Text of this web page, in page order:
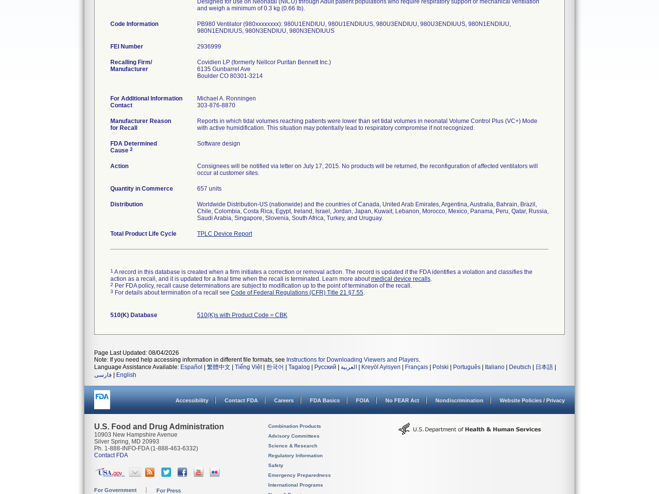
Designed for use on Neonatal (NICU) through Adult patient populations who require respiratory support or mechanical ventilation
and weigh a minimum of 0.3 kg (0.66 lb).
Code Information
PB980 Ventilator (980xxxxxxxx): 980U1ENDIUU, 980U1ENDIUUS, 980U3ENDIUU, 980U3ENDIUUS, 980N1ENDIUU,
980N1ENDIUUS, 980N3ENDIUU, 980N3ENDIUUS
FEI Number
Recalling Firm/
Manufacturer
Covidien LP (formerly Nellcor Puritan Bennett Inc.)
6135 Gunbarrel Ave
Boulder CO 80301-3214
For Additional Information
Contact
Michael A. Ronningen
303-876-8870
Manufacturer Reason
for Recall
Reports in which tidal volumes reaching patients were lower than set tidal volumes in neonatal Volume Control Plus (VC+) Mode
with active humidification. This situation may potentially lead to respiratory compromise if not recognized.
FDA Determined
Cause 2
Software design
Action
Consignees will be notified via letter on July 17, 2015. No products will be returned, the reconfiguration of affected ventilators will
occur at customer sites.
Quantity in Commerce 657 units
Distribution
Worldwide Distribution-US (nationwide) and the countries of Canada, United Arab Emirates, Argentina, Australia, Bahrain, Brazil,
Chile, Colombia, Costa Rica, Egypt, Ireland, Israel, Jordan, Japan, Kuwait, Lebanon, Morocco, Mexico, Panama, Peru, Qatar, Russia,
Saudi Arabia, Singapore, Slovenia, South Africa, Turkey, and Uruguay.
Total Product Life Cycle TPLC Device Report
1 A record in this database is created when a firm initiates a correction or removal action. The record is updated if the FDA identifies a violation and classifies the
action as a recall, and it is updated for a final time when the recall is terminated. Learn more aboutmedical device recalls.
2 Per FDA policy, recall cause determinations are subject to modification up to the point of termination of the recall.
3 For details about termination of a recall see Code of Federal Regulations (CFR) Title 21 §7.55.
510(K) Database 510(K)s with Product Code = CBK
Page Last Updated: 08/04/2026
Note: If you need help accessing information in different file formats, see Instructions for Downloading Viewers and Players.
Language Assistance Available: Español 繁體中文 Tiếng Việt| 한국어 Tagalog Русский العربية Kreyòl Ayisyen Français Polski Português Italiano Deutsch 日本語
فارسی
English
Accessibility Contact FDA Careers FDA Basics FOIA No FEAR Act Nondiscrimination Website Policies / Privacy
U.S. Food and Drug Administration
10903 New Hampshire Avenue
Silver Spring, MD 20993
Ph. 1-888-INFO-FDA (1-888-463-6332)
Contact FDA
For Government For Press
Combination Products
Advisory Committees
Science & Research
Regulatory Information
Safety
Emergency Preparedness
International Programs